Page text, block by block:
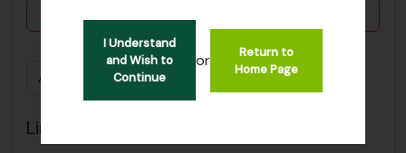
I Understand
and Wish to
Continue
or
Return to
Home Page
Add new criteria
Limit results to: